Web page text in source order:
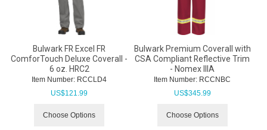
Bulwark FR Excel FR
ComforTouch Deluxe Coverall -
6 oz. HRC2
Item Number: RCCLD4
US$121.99
Choose Options
Bulwark Premium Coverall with
CSA Compliant Reflective Trim
- Nomex IIIA
Item Number: RCCNBC
US$345.99
Choose Options